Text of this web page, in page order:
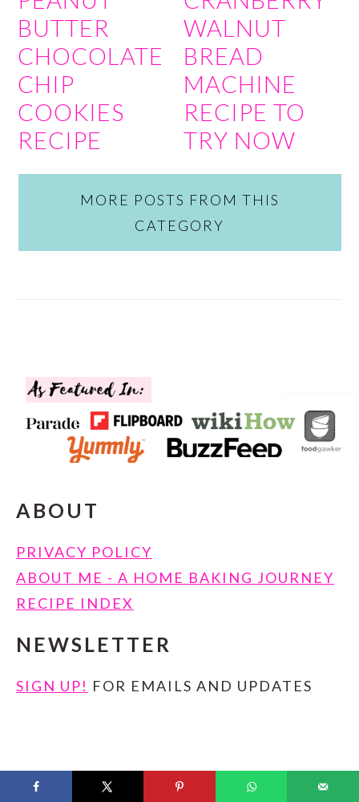
BUTTER
CHOCOLATE
CHIP
COOKIES
RECIPE
WALNUT
BREAD
MACHINE
RECIPE TO
TRY NOW
MORE POSTS FROM THIS
CATEGORY
FOOTER
ABOUT
PRIVACY POLICY
ABOUT ME - A HOME BAKING JOURNEY
RECIPE INDEX
NEWSLETTER
SIGN UP! FOR EMAILS AND UPDATES